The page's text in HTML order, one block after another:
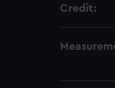
Credit: